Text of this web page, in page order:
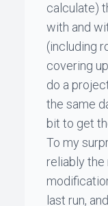
calculate)
with and
(including
covering
do a
the same
bit to get
To my
reliably the
last run,